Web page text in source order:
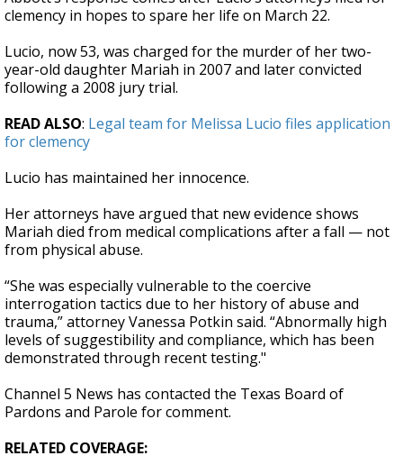
clemency in hopes to spare her life on March 22.
Lucio, now 53, was charged for the murder of her two-
year-old daughter Mariah in 2007 and later convicted
following a 2008 jury trial.
READ ALSO: Legal team for Melissa Lucio files application
for clemency
Lucio has maintained her innocence.
Her attorneys have argued that new evidence shows
Mariah died from medical complications after a fall — not
from physical abuse.
“She was especially vulnerable to the coercive
interrogation tactics due to her history of abuse and
trauma,” attorney Vanessa Potkin said. “Abnormally high
levels of suggestibility and compliance, which has been
demonstrated through recent testing."
Channel 5 News has contacted the Texas Board of
Pardons and Parole for comment.
RELATED COVERAGE: